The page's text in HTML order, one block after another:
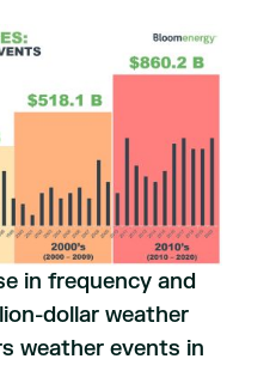
in frequency and
dollar weather
weather events in